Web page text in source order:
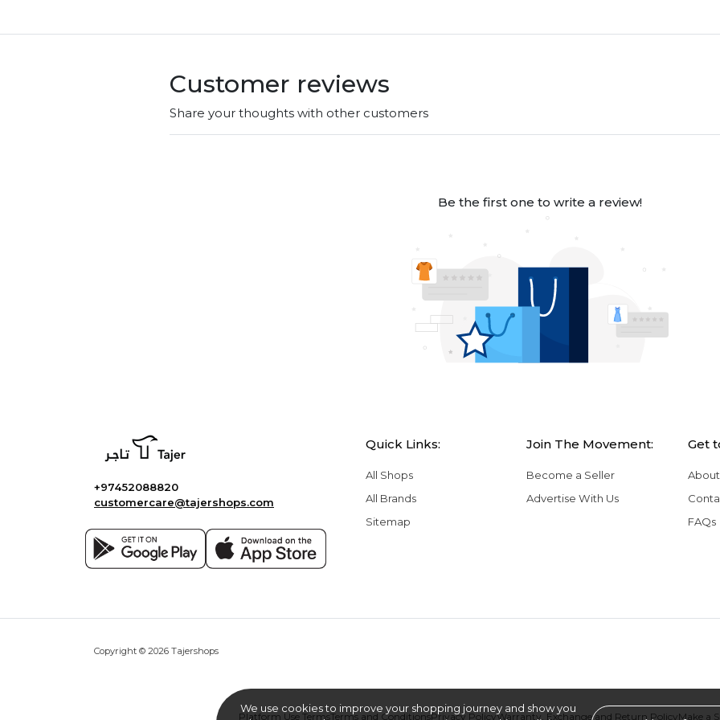
Customer reviews
Share your thoughts with other customers
Be the first one to write a review!
+97452088820
customercare@tajershops.com
Quick Links:
All Shops
All Brands
Sitemap
Join The Movement:
Become a Seller
Advertise With Us
Get
FAQs
Copyright © 2026 Tajershops
Platform Use TermsTerms and ConditionsPrivacy PolicyWarranty, Exchange and Return PolicyMake a
We use cookies to improve your shopping journey and show you